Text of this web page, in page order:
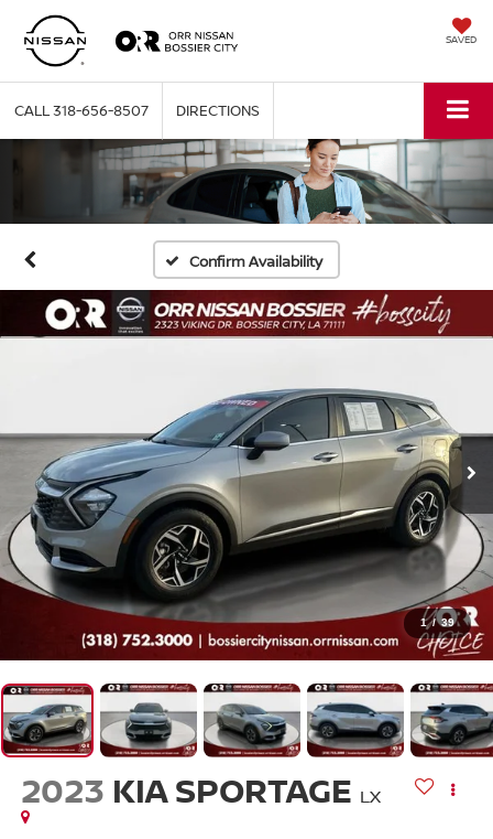
SAVED
CALL318-656-8507 DIRECTIONS
Confirm Availability
1 / 39
2023 KIA SPORTAGE LX